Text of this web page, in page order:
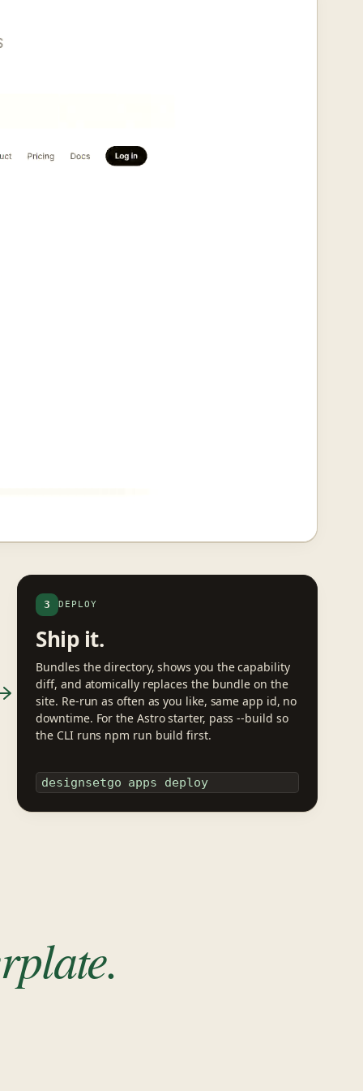
3 DEPLOY
Ship it.
Bundles the directory, shows you the capability
diff, and atomically replaces the bundle on the
site. Re-run as often as you like, same app id, no
downtime. For the Astro starter, pass --build so
the CLI runs npm run build first.
designsetgo apps deploy